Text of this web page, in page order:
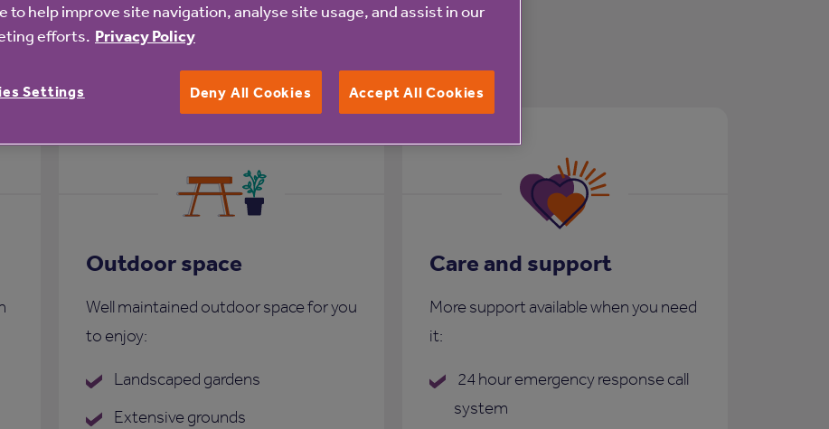
Court
Outdoor space
Well maintained outdoor space for you
to enjoy:
Landscaped gardens
Extensive grounds
Care and support
More support available when you need
it:
24 hour emergency response call
system
to help improve site navigation, analyse site usage, and assist in our
efforts. Privacy Policy
Deny All Cookies Accept All Cookies
Settings